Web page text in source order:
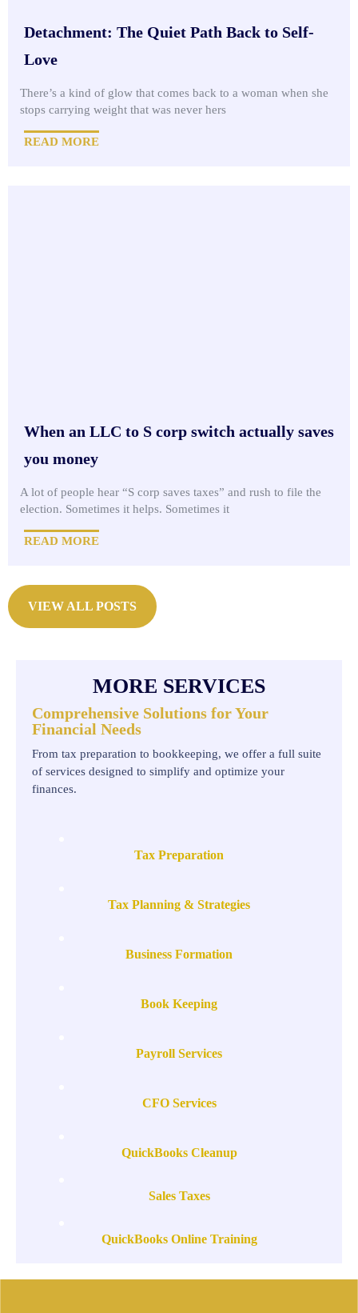
Detachment: The Quiet Path Back to Self-
Love
There’s a kind of glow that comes back to a woman when she
stops carrying weight that was never hers
READ MORE
When an LLC to S corp switch actually saves
you money
A lot of people hear “S corp saves taxes” and rush to file the
election. Sometimes it helps. Sometimes it
READ MORE
VIEW ALL POSTS
MORE SERVICES
Comprehensive Solutions for Your
Financial Needs
From tax preparation to bookkeeping, we offer a full suite
of services designed to simplify and optimize your
finances.
Tax Preparation
Tax Planning & Strategies
Business Formation
Book Keeping
Payroll Services
CFO Services
QuickBooks Cleanup
Sales Taxes
QuickBooks Online Training